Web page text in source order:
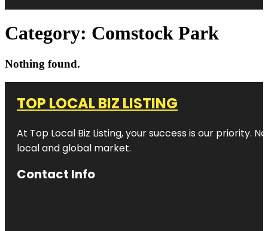
Category: Comstock Park
Nothing found.
TOP LOCAL BIZ LISTING
At Top Local Biz Listing, your success is our priority.
local and global market.
Contact Info